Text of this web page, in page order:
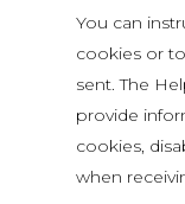
You can
cookies or
sent. The
provide
cookies,
when